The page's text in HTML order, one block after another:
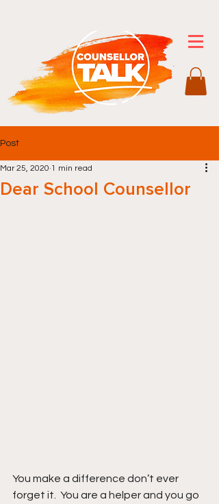
Post
Dear School Counsellor
Mar 25, 2020 1 min read
You make a difference don’t ever
forget it.  You are a helper and you go